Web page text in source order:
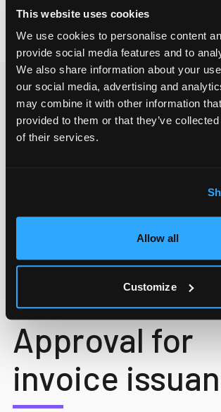
This website uses cookies
We use cookies to personalise content
provide social media features and to
We also share information about your
our social media, advertising and
may combine it with other information
provided to them or that they’ve
of their services.
Allow all
Customize
Approval for
invoice